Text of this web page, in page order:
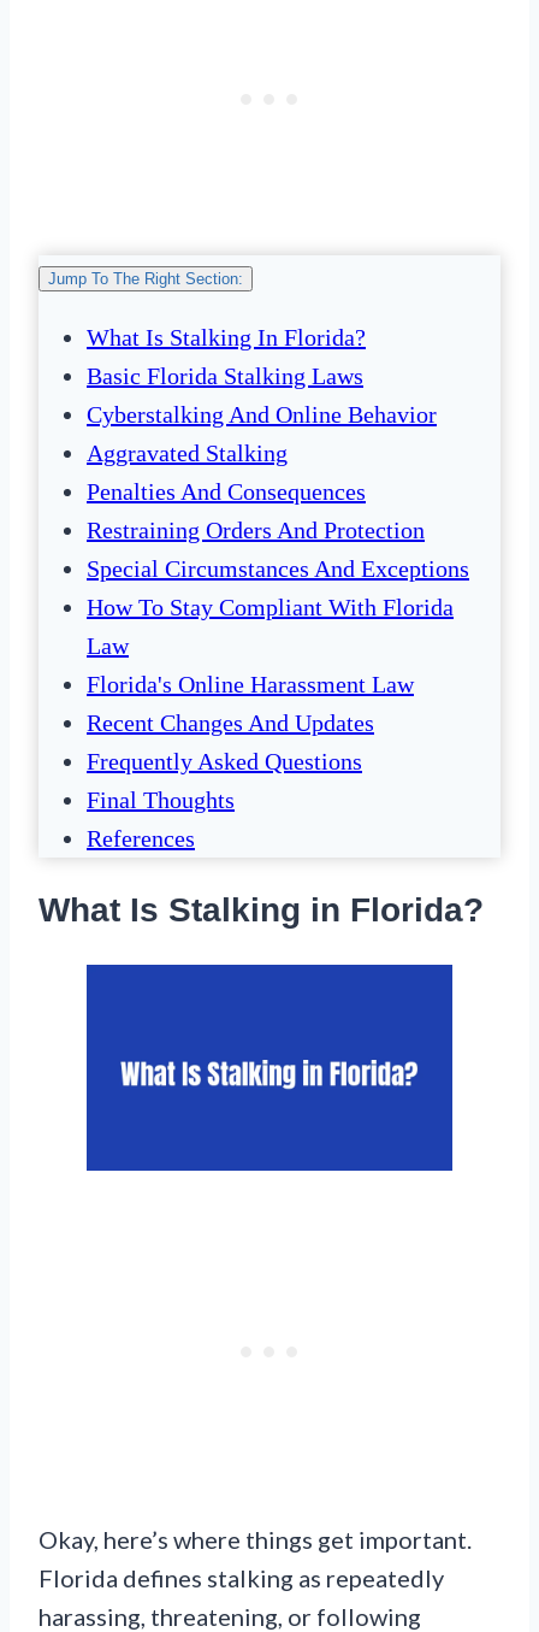
Jump To The Right Section:
What Is Stalking In Florida?
Basic Florida Stalking Laws
Cyberstalking And Online Behavior
Aggravated Stalking
Penalties And Consequences
Restraining Orders And Protection
Special Circumstances And Exceptions
How To Stay Compliant With Florida
Law
Florida's Online Harassment Law
Recent Changes And Updates
Frequently Asked Questions
Final Thoughts
References
What Is Stalking in Florida?
Okay, here’s where things get important.
Florida defines stalking as repeatedly
harassing, threatening, or following